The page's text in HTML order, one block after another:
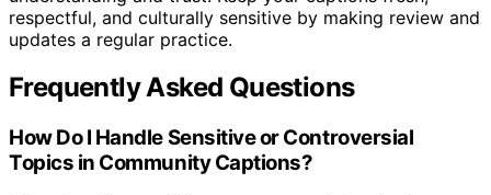
respectful, and culturally sensitive by making review and
updates a regular practice.
Frequently Asked Questions
How Do I Handle Sensitive or Controversial
Topics in Community Captions?